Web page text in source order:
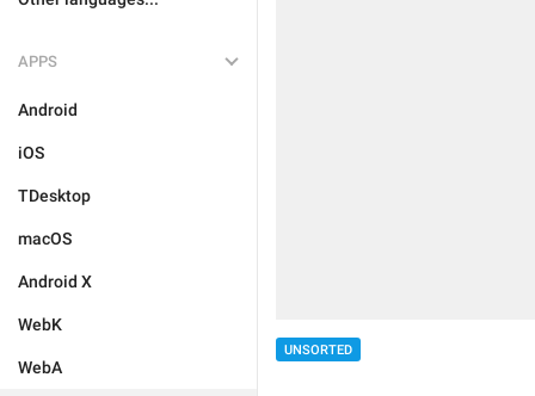
APPS
Android
iOS
TDesktop
macOS
Android X
WebK
WebA
UNSORTED